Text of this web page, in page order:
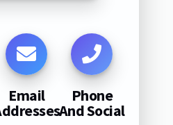
Email Phone
And Social